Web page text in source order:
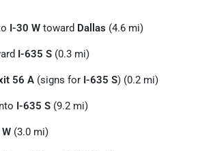
I-30 W toward Dallas (4.6 mi)
I-635 S (0.3 mi)
56 A (signs for I-635 S) (0.2 mi)
I-635 S (9.2 mi)
(3.0 mi)